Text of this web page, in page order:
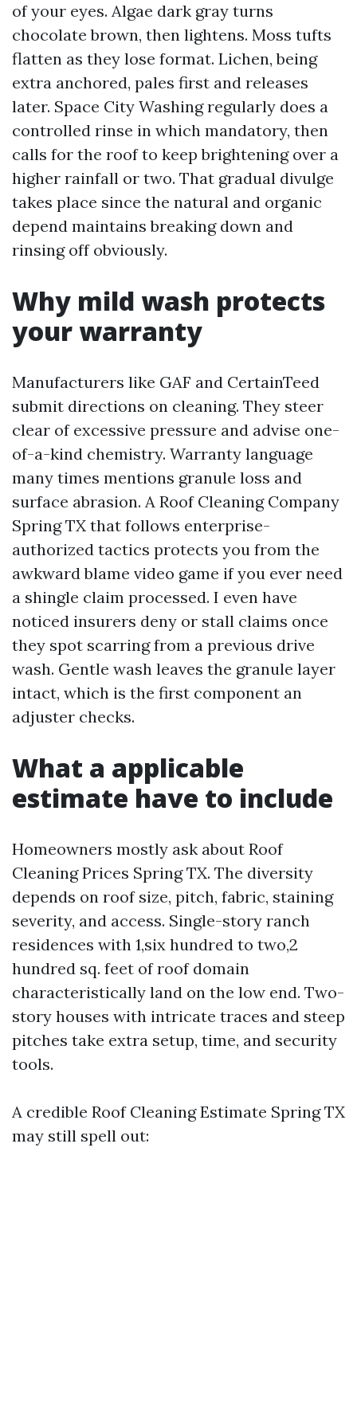
of your eyes. Algae dark gray turns
chocolate brown, then lightens. Moss tufts
flatten as they lose format. Lichen, being
extra anchored, pales first and releases
later. Space City Washing regularly does a
controlled rinse in which mandatory, then
calls for the roof to keep brightening over a
higher rainfall or two. That gradual divulge
takes place since the natural and organic
depend maintains breaking down and
rinsing off obviously.
Why mild wash protects
your warranty
Manufacturers like GAF and CertainTeed
submit directions on cleaning. They steer
clear of excessive pressure and advise one-
of-a-kind chemistry. Warranty language
many times mentions granule loss and
surface abrasion. A Roof Cleaning Company
Spring TX that follows enterprise-
authorized tactics protects you from the
awkward blame video game if you ever need
a shingle claim processed. I even have
noticed insurers deny or stall claims once
they spot scarring from a previous drive
wash. Gentle wash leaves the granule layer
intact, which is the first component an
adjuster checks.
What a applicable
estimate have to include
Homeowners mostly ask about Roof
Cleaning Prices Spring TX. The diversity
depends on roof size, pitch, fabric, staining
severity, and access. Single-story ranch
residences with 1,six hundred to two,2
hundred sq. feet of roof domain
characteristically land on the low end. Two-
story houses with intricate traces and steep
pitches take extra setup, time, and security
tools.
A credible Roof Cleaning Estimate Spring TX
may still spell out: